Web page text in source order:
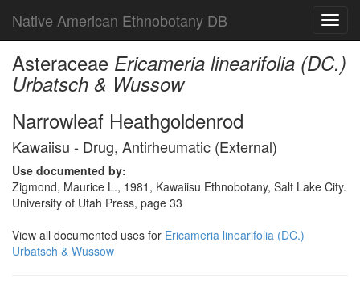
Native American Ethnobotany DB
Asteraceae Ericameria linearifolia (DC.)
Urbatsch & Wussow
Narrowleaf Heathgoldenrod
Kawaiisu - Drug, Antirheumatic (External)
Use documented by:
Zigmond, Maurice L., 1981, Kawaiisu Ethnobotany, Salt Lake City.
University of Utah Press, page 33
View all documented uses for Ericameria linearifolia (DC.)
Urbatsch & Wussow